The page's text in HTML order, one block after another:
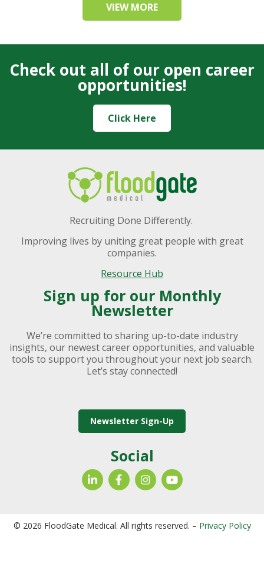
VIEW MORE
Check out all of our open career
opportunities!
Click Here
Recruiting Done Differently.
Improving lives by uniting great people with great
companies.
Resource Hub
Sign up for our Monthly
Newsletter
We’re committed to sharing up-to-date industry
insights, our newest career opportunities, and valuable
tools to support you throughout your next job search.
Let’s stay connected!
Newsletter Sign-Up
Social
© 2026 FloodGate Medical. All rights reserved. – Privacy Policy